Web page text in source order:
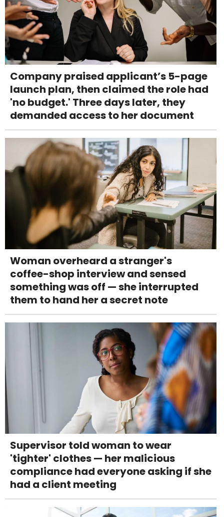
Company praised applicant’s 5-page
launch plan, then claimed the role had
'no budget.' Three days later, they
demanded access to her document
Woman overheard a stranger's
coffee-shop interview and sensed
something was off — she interrupted
them to hand her a secret note
Supervisor told woman to wear
'tighter' clothes — her malicious
compliance had everyone asking if she
had a client meeting